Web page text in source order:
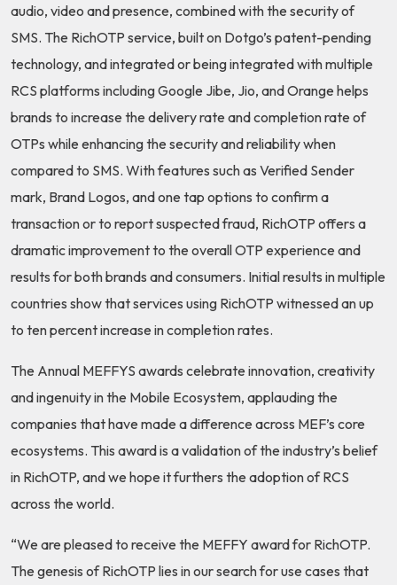
audio, video and presence, combined with the security of
SMS. The RichOTP service, built on Dotgo’s patent-pending
technology, and integrated or being integrated with multiple
RCS platforms including Google Jibe, Jio, and Orange helps
brands to increase the delivery rate and completion rate of
OTPs while enhancing the security and reliability when
compared to SMS. With features such as Verified Sender
mark, Brand Logos, and one tap options to confirm a
transaction or to report suspected fraud, RichOTP offers a
dramatic improvement to the overall OTP experience and
results for both brands and consumers. Initial results in multiple
countries show that services using RichOTP witnessed an up
to ten percent increase in completion rates.
The Annual MEFFYS awards celebrate innovation, creativity
and ingenuity in the Mobile Ecosystem, applauding the
companies that have made a difference across MEF’s core
ecosystems. This award is a validation of the industry’s belief
in RichOTP, and we hope it furthers the adoption of RCS
across the world.
“We are pleased to receive the MEFFY award for RichOTP.
The genesis of RichOTP lies in our search for use cases that